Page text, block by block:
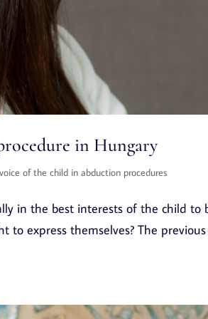
in Hungary
of the child in abduction procedures
in the best interests of the child to
to express themselves? The previous